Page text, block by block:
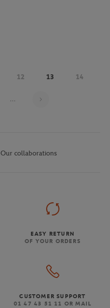
12 13 14
...
Our collaborations
EASY RETURN
OF YOUR ORDERS
CUSTOMER SUPPORT
01 47 43 51 11 OR MAIL